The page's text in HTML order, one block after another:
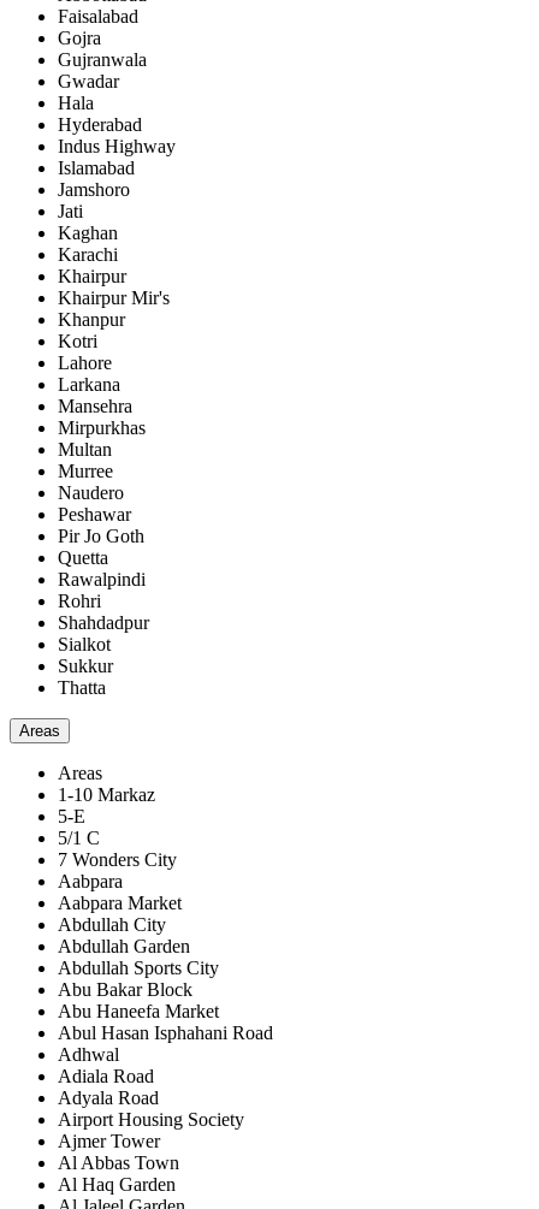
Faisalabad
Gojra
Gujranwala
Gwadar
Hala
Hyderabad
Indus Highway
Islamabad
Jamshoro
Jati
Kaghan
Karachi
Khairpur
Khairpur Mir's
Khanpur
Kotri
Lahore
Larkana
Mansehra
Mirpurkhas
Multan
Murree
Naudero
Peshawar
Pir Jo Goth
Quetta
Rawalpindi
Rohri
Shahdadpur
Sialkot
Sukkur
Thatta
Areas
Areas
1-10 Markaz
5-E
5/1 C
7 Wonders City
Aabpara
Aabpara Market
Abdullah City
Abdullah Garden
Abdullah Sports City
Abu Bakar Block
Abu Haneefa Market
Abul Hasan Isphahani Road
Adhwal
Adiala Road
Adyala Road
Airport Housing Society
Ajmer Tower
Al Abbas Town
Al Haq Garden